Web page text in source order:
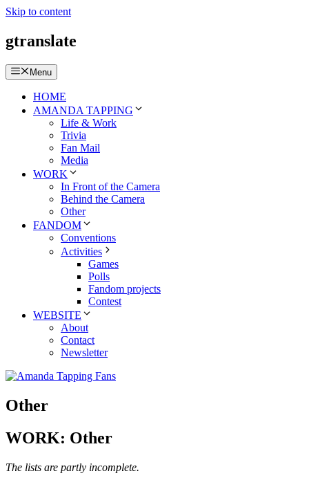
Skip to content
gtranslate
Menu
HOME
AMANDA TAPPING
Life & Work
Trivia
Fan Mail
Media
WORK
In Front of the Camera
Behind the Camera
Other
FANDOM
Conventions
Activities
Games
Polls
Fandom projects
Contest
WEBSITE
About
Contact
Newsletter
Other
WORK: Other
The lists are partly incomplete.